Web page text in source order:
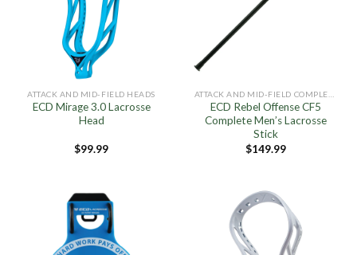
ATTACK AND MID-FIELD HEADS
ECD Mirage 3.0 Lacrosse
Head
$99.99
ECD Rebel Offense CF5
Complete Men’s Lacrosse
Stick
$149.99